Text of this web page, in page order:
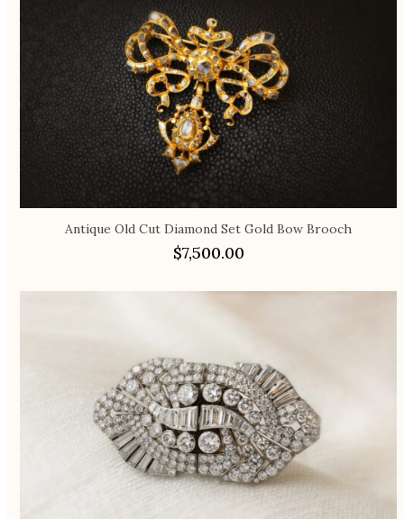
Antique Old Cut Diamond Set Gold Bow Brooch
$7,500.00